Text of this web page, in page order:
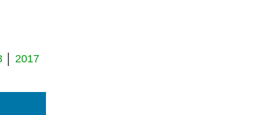
2017